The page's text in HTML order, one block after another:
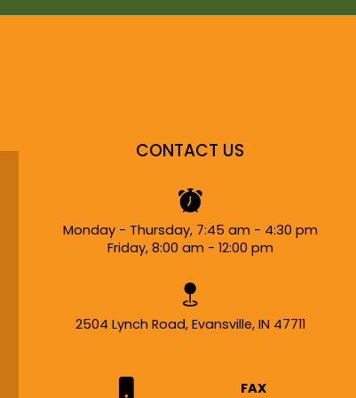
CONTACT US
Monday - Thursday, 7:45 am - 4:30 pm
Friday, 8:00 am - 12:00 pm
2504 Lynch Road, Evansville, IN 47711
FAX